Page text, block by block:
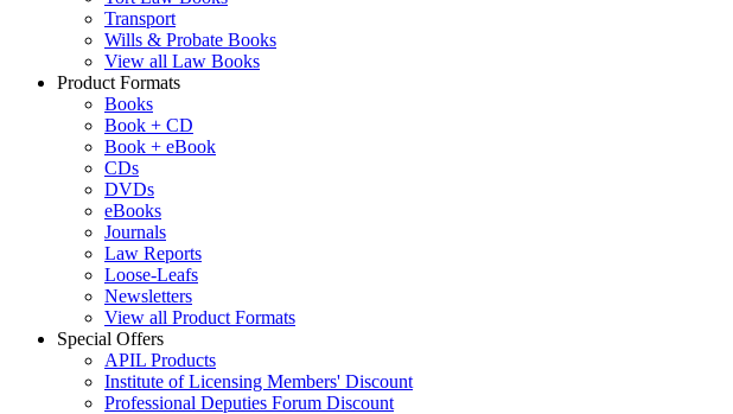
Transport
Wills & Probate Books
View all Law Books
Product Formats
Books
Book + CD
Book + eBook
CDs
DVDs
eBooks
Journals
Law Reports
Loose-Leafs
Newsletters
View all Product Formats
Special Offers
APIL Products
Institute of Licensing Members' Discount
Professional Deputies Forum Discount